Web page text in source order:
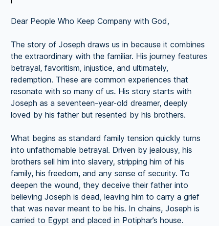
Dear People Who Keep Company with God,
The story of Joseph draws us in because it combines
the extraordinary with the familiar. His journey features
betrayal, favoritism, injustice, and ultimately,
redemption. These are common experiences that
resonate with so many of us. His story starts with
Joseph as a seventeen-year-old dreamer, deeply
loved by his father but resented by his brothers.
What begins as standard family tension quickly turns
into unfathomable betrayal. Driven by jealousy, his
brothers sell him into slavery, stripping him of his
family, his freedom, and any sense of security. To
deepen the wound, they deceive their father into
believing Joseph is dead, leaving him to carry a grief
that was never meant to be his. In chains, Joseph is
carried to Egypt and placed in Potiphar’s house.